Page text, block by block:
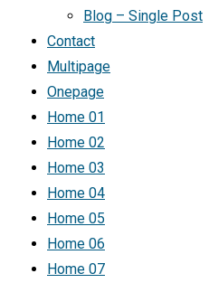
Blog – Single Post
Contact
Multipage
Onepage
Home 01
Home 02
Home 03
Home 04
Home 05
Home 06
Home 07